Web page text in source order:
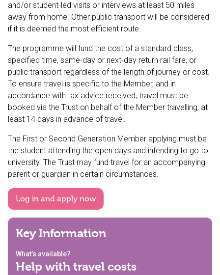
and/or student-led visits or interviews at least 50 miles
away from home. Other public transport will be considered
if it is deemed the most efficient route.
The programme will fund the cost of a standard class,
specified time, same-day or next-day return rail fare, or
public transport regardless of the length of journey or cost.
To ensure travel is specific to the Member, and in
accordance with tax advice received, travel must be
booked via the Trust on behalf of the Member travelling, at
least 14 days in advance of travel.
The First or Second Generation Member applying must be
the student attending the open days and intending to go to
university. The Trust may fund travel for an accompanying
parent or guardian in certain circumstances.
Log in and apply now
Key Information
What’s available?
Help with travel costs